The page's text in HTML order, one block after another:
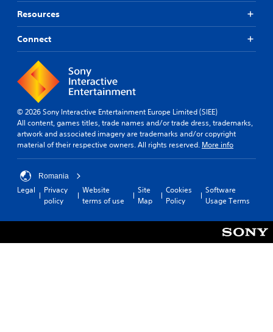
Resources
Connect
© 2026 Sony Interactive Entertainment Europe Limited (SIEE)
All content, games titles, trade names and/or trade dress, trademarks,
artwork and associated imagery are trademarks and/or copyright
material of their respective owners. All rights reserved. More info
Romania
Legal
Privacy
policy
Website
terms of use
Site
Map
Cookies
Policy
Software
Usage Terms